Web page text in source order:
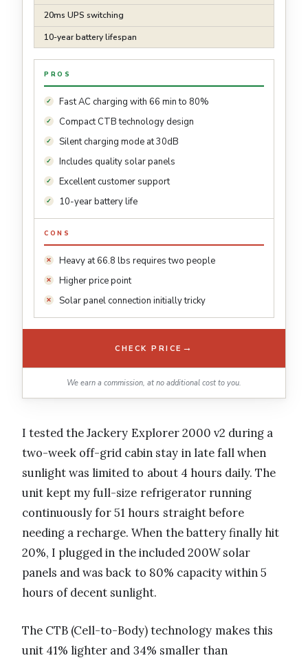
20ms UPS switching
10-year battery lifespan
PROS
Fast AC charging with 66 min to 80%
Compact CTB technology design
Silent charging mode at 30dB
Includes quality solar panels
Excellent customer support
10-year battery life
CONS
Heavy at 66.8 lbs requires two people
Higher price point
Solar panel connection initially tricky
CHECK PRICE →
We earn a commission, at no additional cost to you.
I tested the Jackery Explorer 2000 v2 during a
two-week off-grid cabin stay in late fall when
sunlight was limited to about 4 hours daily. The
unit kept my full-size refrigerator running
continuously for 51 hours straight before
needing a recharge. When the battery finally hit
20%, I plugged in the included 200W solar
panels and was back to 80% capacity within 5
hours of decent sunlight.
The CTB (Cell-to-Body) technology makes this
unit 41% lighter and 34% smaller than